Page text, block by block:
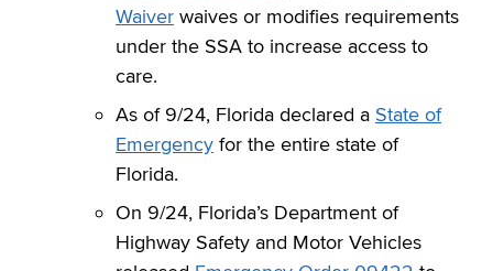
Waiver waives or modifies requirements
under the SSA to increase access to
care.
As of 9/24, Florida declared a State of
Emergency for the entire state of
Florida.
On 9/24, Florida’s Department of
Highway Safety and Motor Vehicles